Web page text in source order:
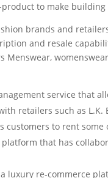
to make building
brands and
and resale
Menswear,
service that
retailers such as
customers to rent some
that has
luxury re-commerce